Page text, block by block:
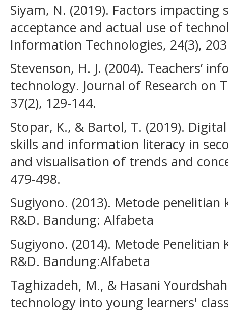
Siyam, N. (2019). Factors impacting
acceptance and actual use of
Information Technologies, 24(3),
Stevenson, H. J. (2004). Teachers’
technology. Journal of Research on
37(2), 129-144.
Stopar, K., & Bartol, T. (2019).
skills and information literacy in
and visualisation of trends and
479-498.
Sugiyono. (2013). Metode
R&D. Bandung: Alfabeta
Sugiyono. (2014). Metode
R&D. Bandung:Alfabeta
Taghizadeh, M., & Hasani
technology into young learners'